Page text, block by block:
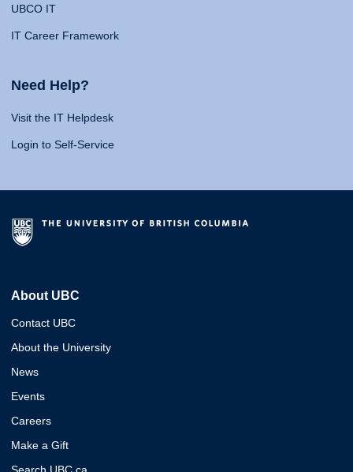
UBCO IT
IT Career Framework
Need Help?
Visit the IT Helpdesk
Login to Self-Service
About UBC
Contact UBC
About the University
News
Events
Careers
Make a Gift